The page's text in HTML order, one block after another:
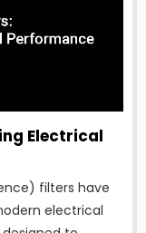
Electrical
filters have
electrical